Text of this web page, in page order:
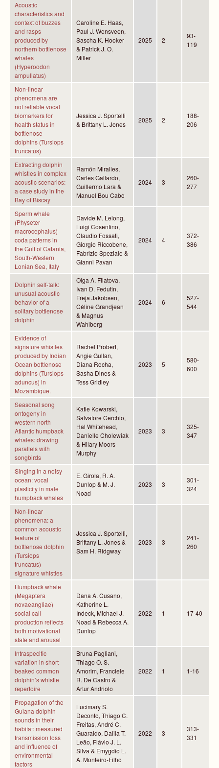
Acoustic
characteristics and
context of buzzes
and rasps
produced by
northern bottlenose
whales
(Hyperoodon
ampullatus)
Caroline E. Haas,
Paul J. Wensveen,
Sascha K. Hooker
& Patrick J. O.
Miller
2025 2
93-
119
Non-linear
phenomena are
not reliable vocal
biomarkers for
health status in
bottlenose
dolphins (Tursiops
truncatus)
Jessica J. Sportelli
& Brittany L. Jones
2025 2
188-
206
Extracting dolphin
whistles in complex
acoustic scenarios:
a case study in the
Bay of Biscay
Ramón Miralles,
Carles Gallardo,
Guillermo Lara &
Manuel Bou Cabo
2024 3
260-
277
Sperm whale
(Physeter
macrocephalus)
coda patterns in
the Gulf of Catania,
South-Western
Lonian Sea, Italy
Davide M. Lelong,
Luigi Cosentino,
Claudio Fossati,
Giorgio Riccobene,
Fabrizio Speziale &
Gianni Pavan
2024 4
372-
386
Dolphin self-talk:
unusual acoustic
behavior of a
solitary bottlenose
dolphin
Olga A. Filatova,
Ivan D. Fedutin,
Freja Jakobsen,
Céline Grandjean
& Magnus
Wahlberg
2024 6
527-
544
Evidence of
signature whistles
produced by Indian
Ocean bottlenose
dolphins (Tursiops
aduncus) in
Mozambique.
Rachel Probert,
Angie Gullan,
Diana Rocha,
Sasha Dines &
Tess Gridley
2023 5
580-
600
Seasonal song
ontogeny in
western north
Atlantic humpback
whales: drawing
parallels with
songbirds
Katie Kowarski,
Salvatore Cerchio,
Hal Whitehead,
Danielle Cholewiak
& Hilary Moors-
Murphy
2023 3
325-
347
Singing in a noisy
ocean: vocal
plasticity in male
humpback whales
E. Girola, R. A.
Dunlop & M. J.
Noad
2023 3
301-
324
Non-linear
phenomena: a
common acoustic
feature of
bottlenose dolphin
(Tursiops
truncatus)
signature whistles
Jessica J. Sportelli,
Brittany L. Jones &
Sam H. Ridgway
2023 3
241-
260
Humpback whale
(Megaptera
novaeangliae)
social call
production reflects
both motivational
state and arousal
Dana A. Cusano,
Katherine L.
Indeck, Michael J.
Noad & Rebecca A.
Dunlop
2022 1 17-40
Intraspecific
variation in short
beaked common
dolphin’s whistle
repertoire
Bruna Pagliani,
Thiago O. S.
Amorim, Franciele
R. De Castro &
Artur Andriolo
2022 1 1-16
Propagation of the
Guiana dolphin
sounds in their
habitat: measured
transmission loss
and influence of
environmental
factors
Lucimary S.
Deconto, Thiago C.
Freitas, André C.
Guaraldo, Dalila T.
Leão, Flávio J. L.
Silva & Emygdio L.
A. Monteiro-Filho
2022 3
313-
331